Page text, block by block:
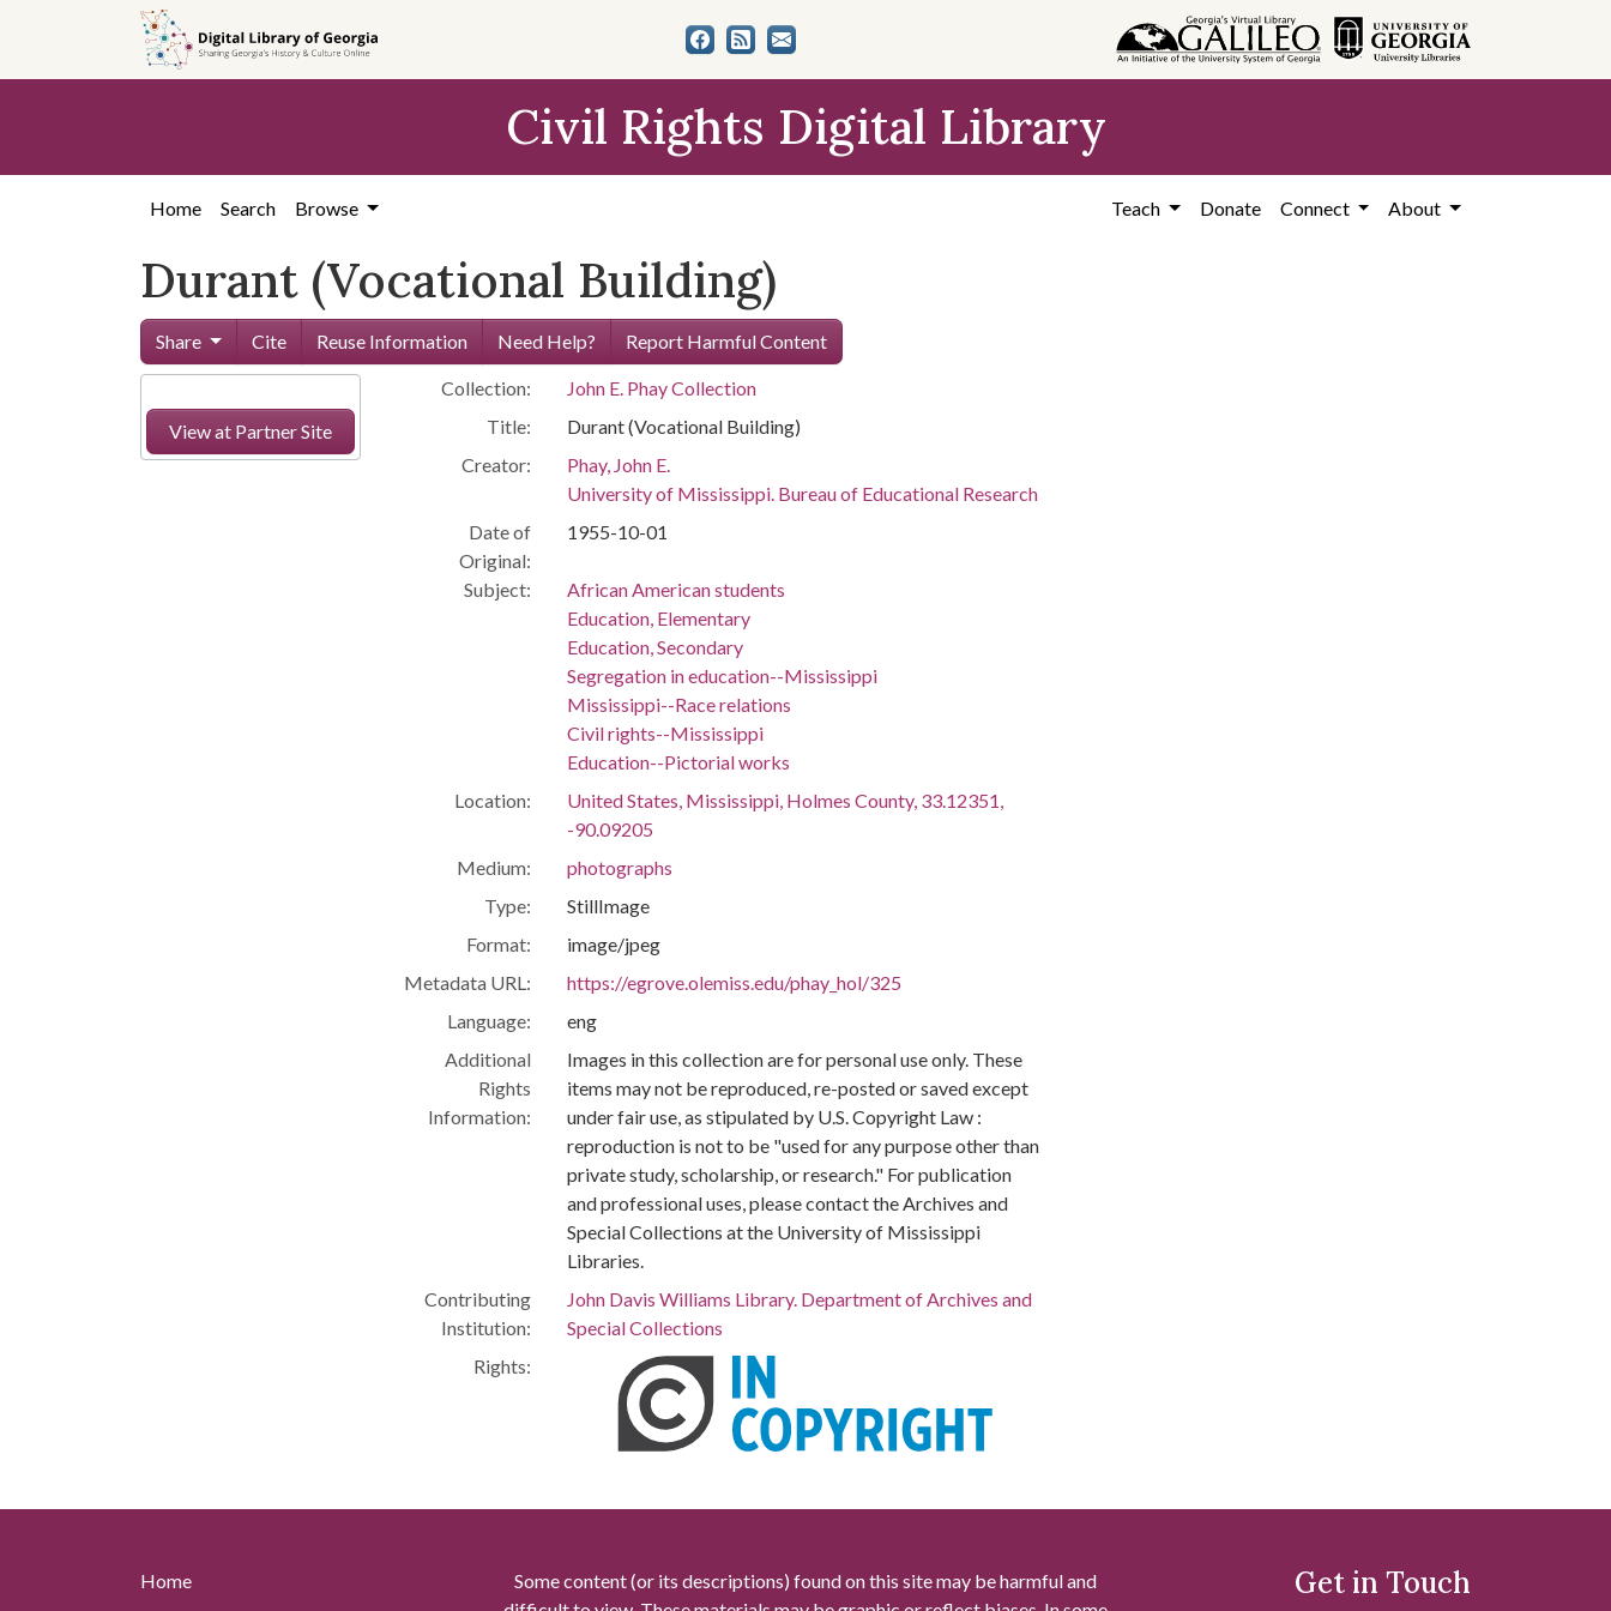
content
Civil Rights Digital Library
Home Search Browse Teach Donate Connect About
Durant (Vocational Building)
Share Cite Reuse Information Need Help? Report Harmful Content
View at Partner Site
Collection:
John E. Phay Collection
Title:
Durant (Vocational Building)
Creator:
Phay, John E.
University of Mississippi. Bureau of Educational Research
Date of
Original:
1955-10-01
Subject:
African American students
Education, Elementary
Education, Secondary
Segregation in education--Mississippi
Mississippi--Race relations
Civil rights--Mississippi
Education--Pictorial works
Location:
United States, Mississippi, Holmes County, 33.12351,
-90.09205
Medium:
photographs
Type:
StillImage
Format:
image/jpeg
Metadata URL:
https://egrove.olemiss.edu/phay_hol/325
Language:
eng
Additional
Rights
Information:
Images in this collection are for personal use only. These
items may not be reproduced, re-posted or saved except
under fair use, as stipulated by U.S. Copyright Law :
reproduction is not to be "used for any purpose other than
private study, scholarship, or research." For publication
and professional uses, please contact the Archives and
Special Collections at the University of Mississippi
Libraries.
Contributing
Institution:
John Davis Williams Library. Department of Archives and
Special Collections
Rights:
Home
Some content (or its descriptions) found on this site may be harmful and
Get in Touch